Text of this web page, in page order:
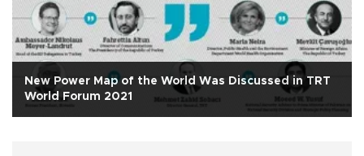
New Power Map of the World Was Discussed in TRT
World Forum 2021